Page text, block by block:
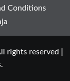
Conditions
rights reserved